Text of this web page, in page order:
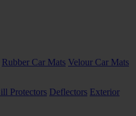
Rubber Car Mats Velour Car Mats
Protectors Deflectors Exterior